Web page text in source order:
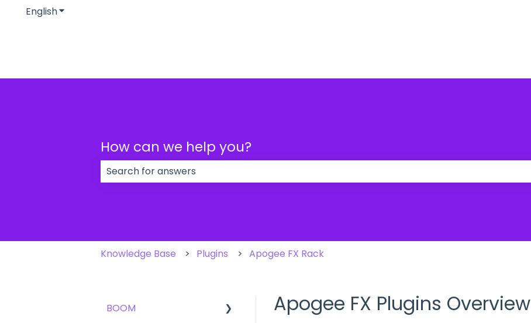
EnglishShow submenu for translations
How can we help you?
Knowledge Base Plugins Apogee FX Rack
Apogee FX Plugins Overview
BOOM